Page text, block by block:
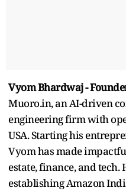
Vyom Bhardwaj -
Muoro.in, an AI-driven
engineering firm with
USA. Starting his
Vyom has made
estate, finance, and
establishing Amazon